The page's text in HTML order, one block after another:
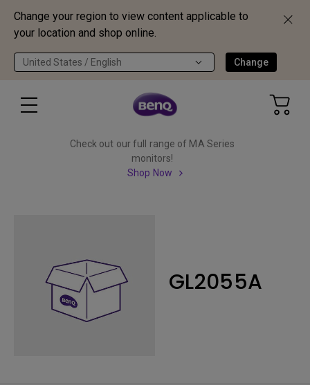
Change your region to view content applicable to
your location and shop online.
United States / English Change
Check out our full range of MA Series
monitors!
Shop Now
GL2055A